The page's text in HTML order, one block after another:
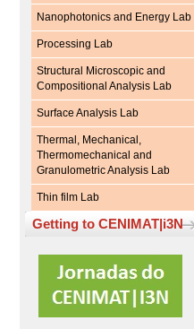
Nanophotonics and Energy Lab
Processing Lab
Structural Microscopic and
Compositional Analysis Lab
Surface Analysis Lab
Thermal, Mechanical,
Thermomechanical and
Granulometric Analysis Lab
Thin film Lab
Getting to CENIMAT|i3N